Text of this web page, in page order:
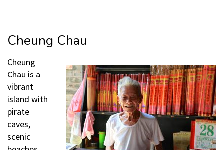
Cheung Chau
Cheung
Chau is a
vibrant
island with
pirate
caves,
scenic